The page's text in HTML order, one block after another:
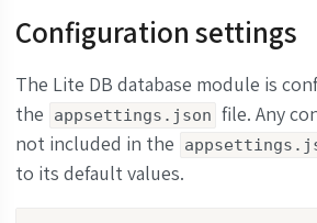
Configuration settings
The Lite DB database module is
the
appsettings.json file. Any
not included in the
to its default values.